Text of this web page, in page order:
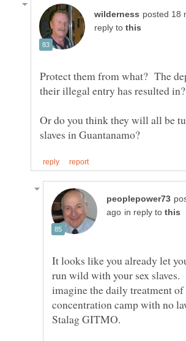
reply to
Protect them from what? The
Or do you think they will all be
in reply to
It looks like you already let
run wild with your sex
imagine the daily treatment
concentration camp with no